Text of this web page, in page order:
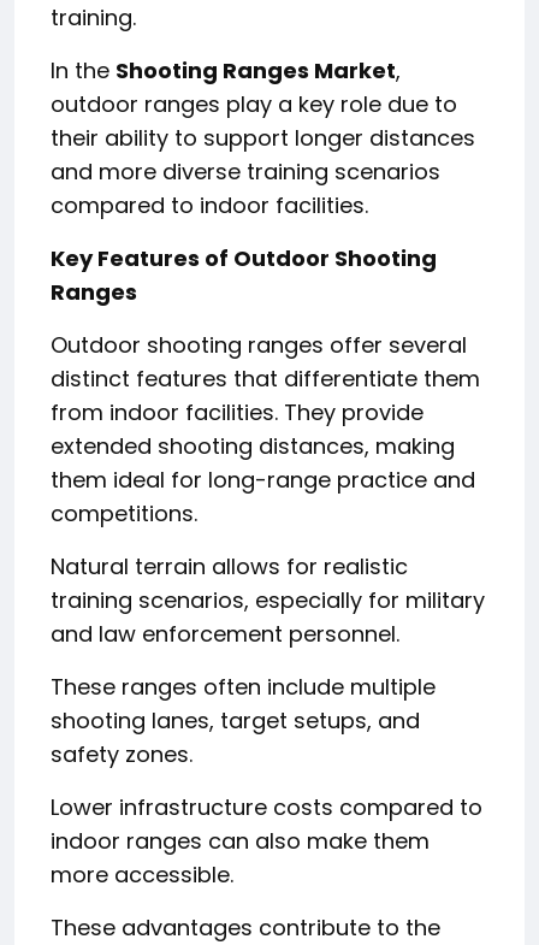
training.
In the Shooting Ranges Market,
outdoor ranges play a key role due to
their ability to support longer distances
and more diverse training scenarios
compared to indoor facilities.
Key Features of Outdoor Shooting
Ranges
Outdoor shooting ranges offer several
distinct features that differentiate them
from indoor facilities. They provide
extended shooting distances, making
them ideal for long-range practice and
competitions.
Natural terrain allows for realistic
training scenarios, especially for military
and law enforcement personnel.
These ranges often include multiple
shooting lanes, target setups, and
safety zones.
Lower infrastructure costs compared to
indoor ranges can also make them
more accessible.
These advantages contribute to the